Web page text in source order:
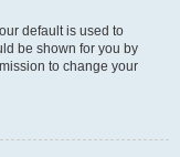
default is used to
be shown for you by
to change your